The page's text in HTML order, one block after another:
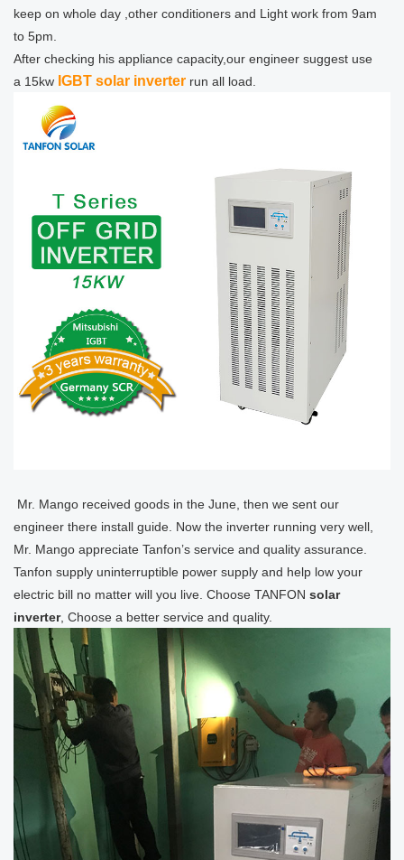
keep on whole day ,other conditioners and Light work from 9am
to 5pm.
After checking his appliance capacity,our engineer suggest use
a 15kw IGBT solar inverter run all load.
Mr. Mango received goods in the June, then we sent our
engineer there install guide. Now the inverter running very well,
Mr. Mango appreciate Tanfon’s service and quality assurance.
Tanfon supply uninterruptible power supply and help low your
electric bill no matter will you live. Choose TANFON solar
inverter, Choose a better service and quality.